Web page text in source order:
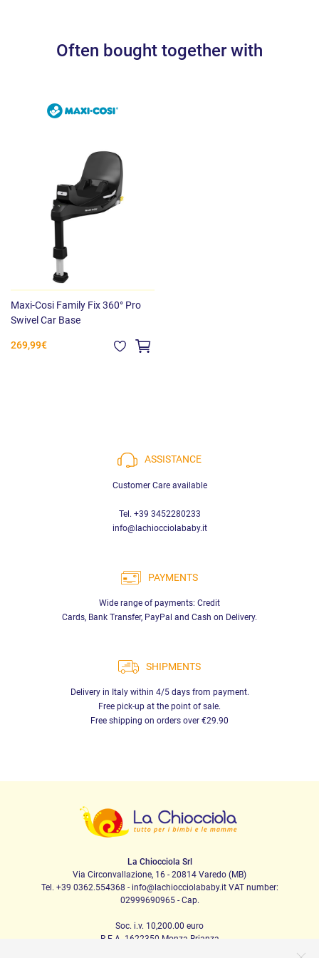
Weight: 4.70 kgOften bought together with
Maxi-Cosi Family Fix 360° Pro
Swivel Car Base
269,99€
ASSISTANCE
Customer Care available
Tel. +39 3452280233
info@lachiocciolababy.it
PAYMENTS
Wide range of payments: Credit
Cards, Bank Transfer, PayPal and Cash on Delivery.
SHIPMENTS
Delivery in Italy within 4/5 days from payment.
Free pick-up at the point of sale.
Free shipping on orders over €29.90
La Chiocciola Srl
Via Circonvallazione, 16 - 20814 Varedo (MB)
Tel. +39 0362.554368 - info@lachiocciolababy.it VAT number:
02999690965 - Cap.
Soc. i.v. 10,200.00 euro
R.E.A. 1622350 Monza Brianza